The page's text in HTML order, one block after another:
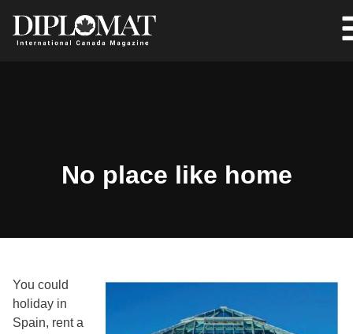
No place like home
You could
holiday in
Spain, rent a